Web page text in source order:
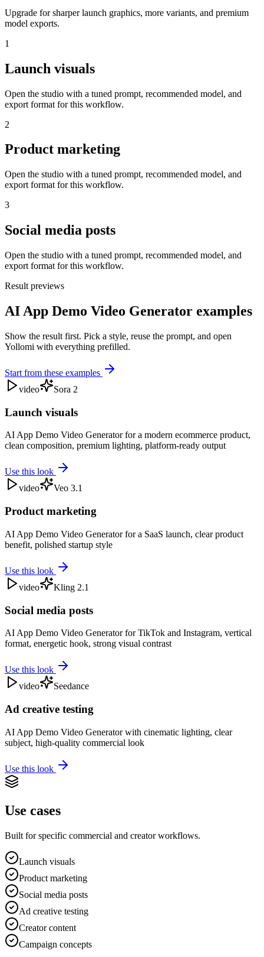
Upgrade for sharper launch graphics, more variants, and premium
model exports.
1
Launch visuals
Open the studio with a tuned prompt, recommended model, and
export format for this workflow.
2
Product marketing
Open the studio with a tuned prompt, recommended model, and
export format for this workflow.
3
Social media posts
Open the studio with a tuned prompt, recommended model, and
export format for this workflow.
Result previews
AI App Demo Video Generator examples
Show the result first. Pick a style, reuse the prompt, and open
Yollomi with everything prefilled.
Start from these examples
video
Sora 2
Launch visuals
AI App Demo Video Generator for a modern ecommerce product,
clean composition, premium lighting, platform-ready output
Use this look
video
Veo 3.1
Product marketing
AI App Demo Video Generator for a SaaS launch, clear product
benefit, polished startup style
Use this look
video
Kling 2.1
Social media posts
AI App Demo Video Generator for TikTok and Instagram, vertical
format, energetic hook, strong visual contrast
Use this look
video
Seedance
Ad creative testing
AI App Demo Video Generator with cinematic lighting, clear
subject, high-quality commercial look
Use this look
Use cases
Built for specific commercial and creator workflows.
Launch visuals
Product marketing
Social media posts
Ad creative testing
Creator content
Campaign concepts